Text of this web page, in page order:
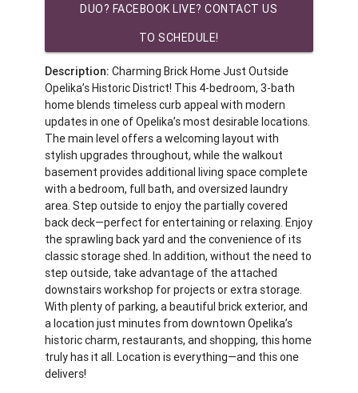
DUO? FACEBOOK LIVE? CONTACT US
TO SCHEDULE!
Description: Charming Brick Home Just Outside
Opelika’s Historic District! This 4-bedroom, 3-bath
home blends timeless curb appeal with modern
updates in one of Opelika’s most desirable locations.
The main level offers a welcoming layout with
stylish upgrades throughout, while the walkout
basement provides additional living space complete
with a bedroom, full bath, and oversized laundry
area. Step outside to enjoy the partially covered
back deck—perfect for entertaining or relaxing. Enjoy
the sprawling back yard and the convenience of its
classic storage shed. In addition, without the need to
step outside, take advantage of the attached
downstairs workshop for projects or extra storage.
With plenty of parking, a beautiful brick exterior, and
a location just minutes from downtown Opelika’s
historic charm, restaurants, and shopping, this home
truly has it all. Location is everything—and this one
delivers!